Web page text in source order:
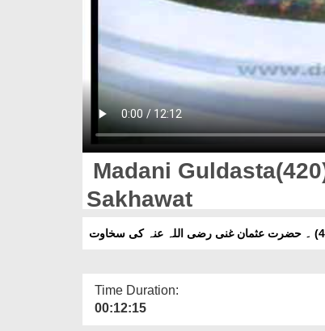
Madani
Sakhawat
Time Duration:
00:12:15